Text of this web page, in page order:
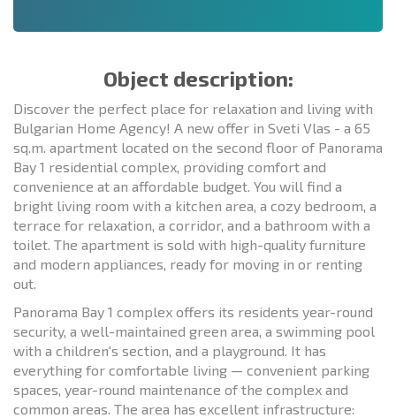
Object description:
Discover the perfect place for relaxation and living with
Bulgarian Home Agency! A new offer in Sveti Vlas - a 65
sq.m. apartment located on the second floor of Panorama
Bay 1 residential complex, providing comfort and
convenience at an affordable budget. You will find a
bright living room with a kitchen area, a cozy bedroom, a
terrace for relaxation, a corridor, and a bathroom with a
toilet. The apartment is sold with high-quality furniture
and modern appliances, ready for moving in or renting
out.
Panorama Bay 1 complex offers its residents year-round
security, a well-maintained green area, a swimming pool
with a children's section, and a playground. It has
everything for comfortable living — convenient parking
spaces, year-round maintenance of the complex and
common areas. The area has excellent infrastructure: